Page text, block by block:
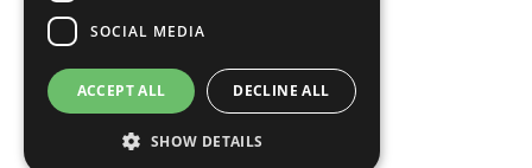
Copyright
Photo Credits
SOCIAL MEDIA
ACCEPT ALL DECLINE ALL
SHOW DETAILS